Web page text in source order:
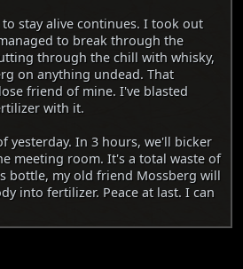
stay alive continues. I took out
to break through the
through the chill with whisky,
on anything undead. That
friend of mine. I've blasted
with it.
yesterday. In 3 hours, we'll bicker
meeting room. It's a total waste of
bottle, my old friend Mossberg will
into fertilizer. Peace at last. I can